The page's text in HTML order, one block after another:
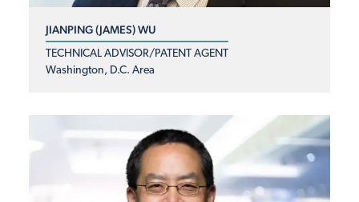
JIANPING (JAMES) WU
TECHNICAL ADVISOR/PATENT AGENT
Washington, D.C. Area